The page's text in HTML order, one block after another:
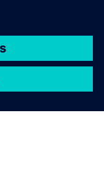
and
while